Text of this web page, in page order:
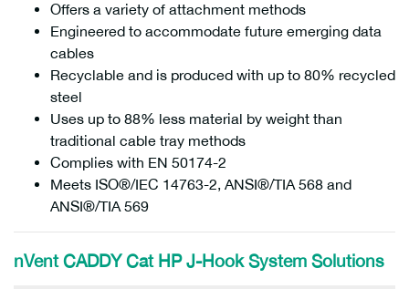
Offers a variety of attachment methods
Engineered to accommodate future emerging data
cables
Recyclable and is produced with up to 80% recycled
steel
Uses up to 88% less material by weight than
traditional cable tray methods
Complies with EN 50174-2
Meets ISO®/IEC 14763-2, ANSI®/TIA 568 and
ANSI®/TIA 569
nVent CADDY Cat HP J-Hook System Solutions